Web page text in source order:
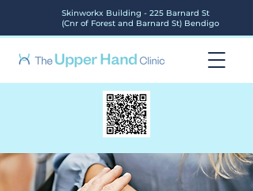
Skinworkx Building - 225 Barnard St
(Cnr of Forest and Barnard St) Bendigo